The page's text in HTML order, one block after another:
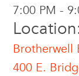
7:00 PM -
Brotherwell
400 E.